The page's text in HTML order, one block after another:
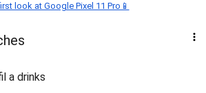
look at Google Pixel 11 Pro📱
a drinks